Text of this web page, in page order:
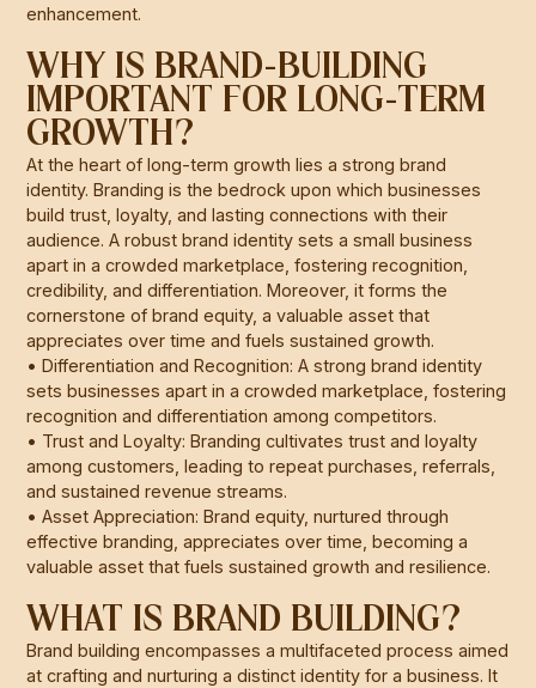
enhancement.
WHY IS BRAND-BUILDING
IMPORTANT FOR LONG-TERM
GROWTH?
At the heart of long-term growth lies a strong brand
identity. Branding is the bedrock upon which businesses
build trust, loyalty, and lasting connections with their
audience. A robust brand identity sets a small business
apart in a crowded marketplace, fostering recognition,
credibility, and differentiation. Moreover, it forms the
cornerstone of brand equity, a valuable asset that
appreciates over time and fuels sustained growth.
• Differentiation and Recognition: A strong brand identity
sets businesses apart in a crowded marketplace, fostering
recognition and differentiation among competitors.
• Trust and Loyalty: Branding cultivates trust and loyalty
among customers, leading to repeat purchases, referrals,
and sustained revenue streams.
• Asset Appreciation: Brand equity, nurtured through
effective branding, appreciates over time, becoming a
valuable asset that fuels sustained growth and resilience.
WHAT IS BRAND BUILDING?
Brand building encompasses a multifaceted process aimed
at crafting and nurturing a distinct identity for a business. It